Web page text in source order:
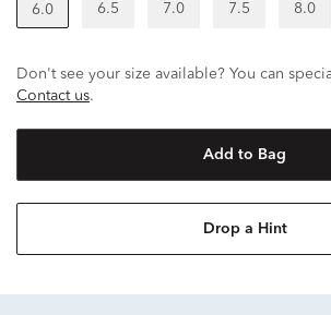
6.0 6.5 7.0 7.5 8.0
Don't see your size available? You can
Contact us.
Add to Bag
Drop a Hint